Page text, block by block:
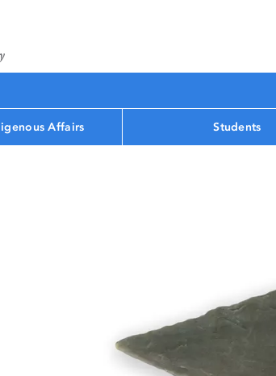
Affairs Students